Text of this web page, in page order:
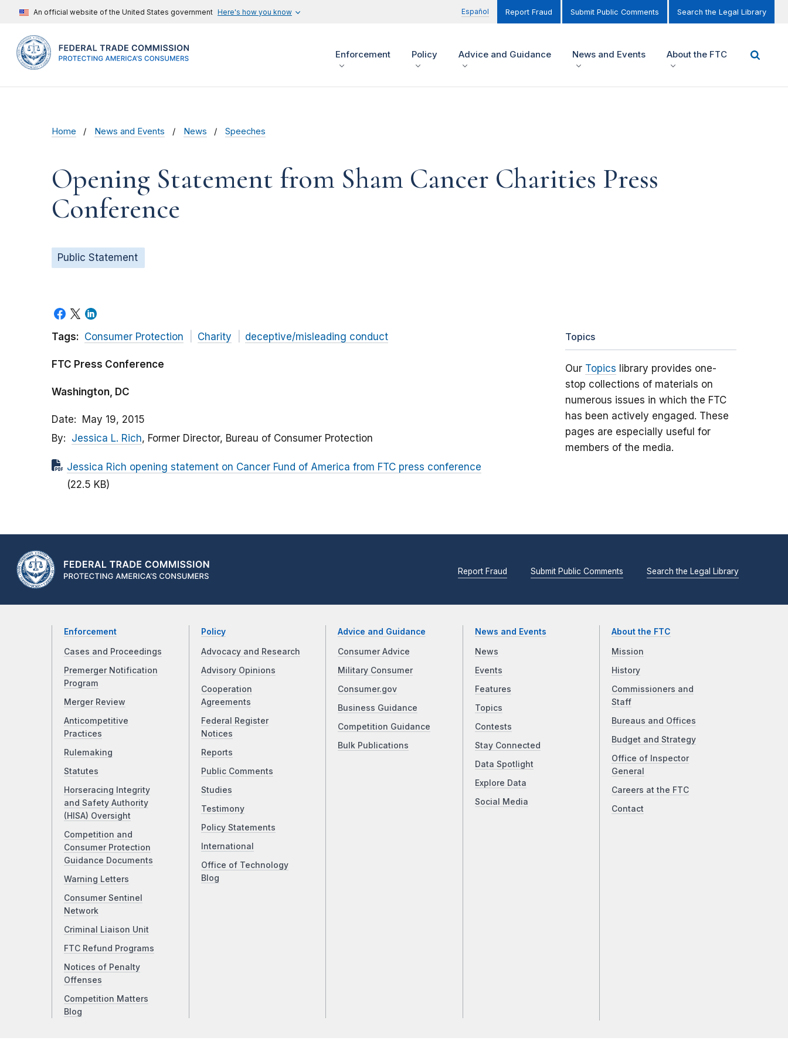
An official website of the United States government Here's how you know Español Report Fraud Submit Public Comments Search the Legal Library
Enforcement Policy Advice and Guidance News and Events About the FTC
Home News and Events News Speeches
Opening Statement from Sham Cancer Charities Press
Conference
Public Statement
Tags: Consumer Protection Charity deceptive/misleading conduct
FTC Press Conference
Washington, DC
Date
May 19, 2015
By
Jessica L. Rich, Former Director, Bureau of Consumer Protection
Jessica Rich opening statement on Cancer Fund of America from FTC press conference
(22.5 KB)
Topics
Our Topics library provides one-
stop collections of materials on
numerous issues in which the FTC
has been actively engaged. These
pages are especially useful for
members of the media.
Report Fraud Submit Public Comments Search the Legal Library
Enforcement
Cases and Proceedings
Premerger Notification
Program
Merger Review
Anticompetitive
Practices
Rulemaking
Statutes
Horseracing Integrity
and Safety Authority
(HISA) Oversight
Competition and
Consumer Protection
Guidance Documents
Warning Letters
Consumer Sentinel
Network
Criminal Liaison Unit
FTC Refund Programs
Notices of Penalty
Offenses
Competition Matters
Blog
Policy
Advocacy and Research
Advisory Opinions
Cooperation
Agreements
Federal Register
Notices
Reports
Public Comments
Studies
Testimony
Policy Statements
International
Office of Technology
Blog
Advice and Guidance
Consumer Advice
Military Consumer
Consumer.gov
Business Guidance
Competition Guidance
Bulk Publications
News and Events
News
Events
Features
Topics
Contests
Stay Connected
Data Spotlight
Explore Data
Social Media
About the FTC
Mission
History
Commissioners and
Staff
Bureaus and Offices
Budget and Strategy
Office of Inspector
General
Careers at the FTC
Contact